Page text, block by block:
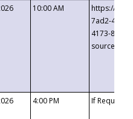
10:00 AM
https://
7ad2-4249-
4173-8c1c-
4:00 PM If